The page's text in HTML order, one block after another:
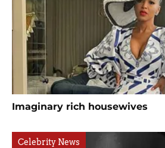
Imaginary rich housewives
Celebrity News